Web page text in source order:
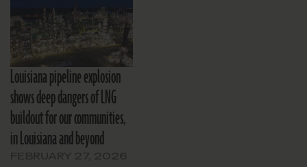
Louisiana pipeline explosion
shows deep dangers of LNG
buildout for our communities,
in Louisiana and beyond